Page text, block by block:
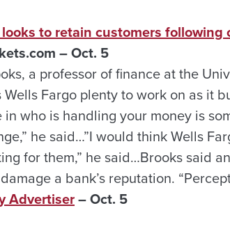
to retain customers following
– Oct. 5
a professor of finance at the
Wells Fargo plenty to work on as it
in who is handling your money is
he said…”I would think Wells
for them,” he said…Brooks said
a bank’s reputation.
Advertiser– Oct. 5